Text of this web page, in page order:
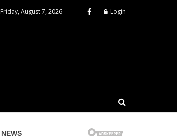
Friday, August 7, 2026 Login